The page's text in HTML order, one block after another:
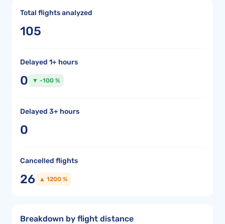
Total flights analyzed
105
Delayed 1+ hours
0 ▼ -100 %
Delayed 3+ hours
0
Cancelled flights
26 ▲ 1200 %
Breakdown by flight distance